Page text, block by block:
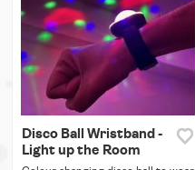
Disco Ball Wristband -
Light up the Room